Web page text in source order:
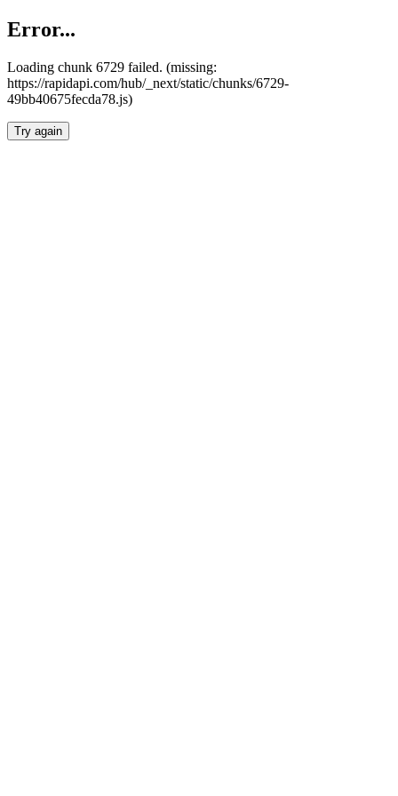
Error...
Loading chunk 6729 failed. (missing:
https://rapidapi.com/hub/_next/static/chunks/6729-
49bb40675fecda78.js)
Try again